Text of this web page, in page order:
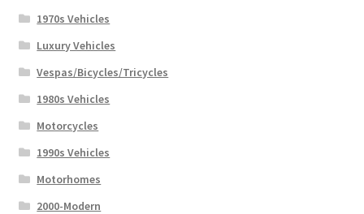
1970s Vehicles
Luxury Vehicles
Vespas/Bicycles/Tricycles
1980s Vehicles
Motorcycles
1990s Vehicles
Motorhomes
2000-Modern